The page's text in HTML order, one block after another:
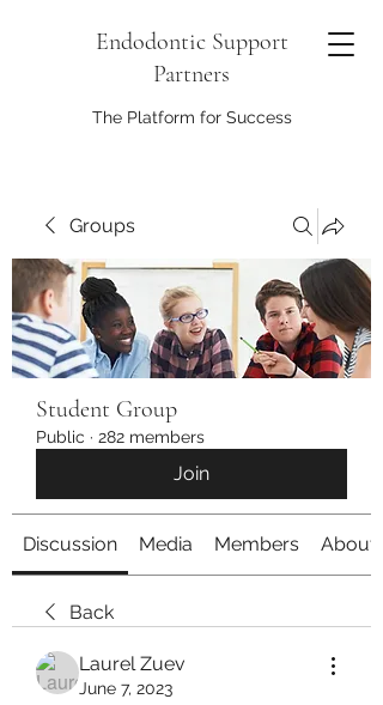
Endodontic Support
Partners
The Platform for Success
Groups
Student Group
Public · 282 members
Join
Discussion Media Members About
Back
Laurel Zuev
June 7, 2023